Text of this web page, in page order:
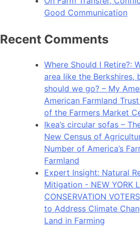
Good Communication
Recent Comments
Where Should I Retire?:
area like the Berkshires,
should we go? – My
American Farmland
of the Farmers Market
Ikea’s circular sofas –
New Census of
Number of America’s
Farmland
Expert Insight: Natural
Mitigation - NEW YORK
CONSERVATION VOTERS
to Address Climate
Land in Farming